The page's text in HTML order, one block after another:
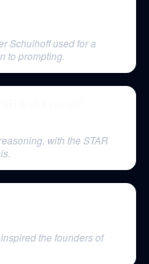
Schulhoff used for a
to prompting.
and Friends!
with the STAR
the founders of